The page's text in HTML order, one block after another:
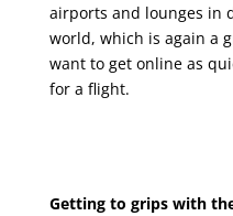
airports and lounges in
world, which is again a
want to get online as
for a flight.
Getting to grips with